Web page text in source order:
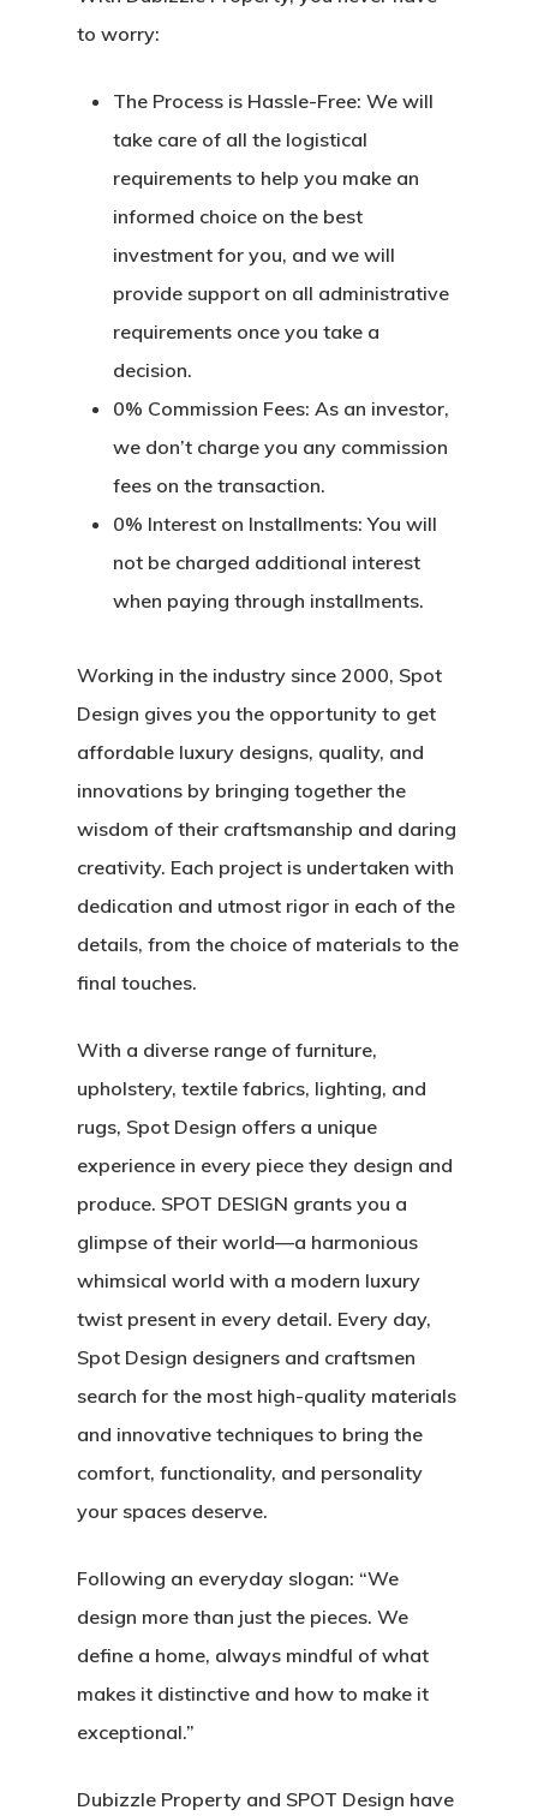
to worry:
The Process is Hassle-Free: We will
take care of all the logistical
requirements to help you make an
informed choice on the best
investment for you, and we will
provide support on all administrative
requirements once you take a
decision.
0% Commission Fees: As an investor,
we don’t charge you any commission
fees on the transaction.
0% Interest on Installments: You will
not be charged additional interest
when paying through installments.
Working in the industry since 2000, Spot
Design gives you the opportunity to get
affordable luxury designs, quality, and
innovations by bringing together the
wisdom of their craftsmanship and daring
creativity. Each project is undertaken with
dedication and utmost rigor in each of the
details, from the choice of materials to the
final touches.
With a diverse range of furniture,
upholstery, textile fabrics, lighting, and
rugs, Spot Design offers a unique
experience in every piece they design and
produce. SPOT DESIGN grants you a
glimpse of their world—a harmonious
whimsical world with a modern luxury
twist present in every detail. Every day,
Spot Design designers and craftsmen
search for the most high-quality materials
and innovative techniques to bring the
comfort, functionality, and personality
your spaces deserve.
Following an everyday slogan: “We
design more than just the pieces. We
define a home, always mindful of what
makes it distinctive and how to make it
exceptional.”
Dubizzle Property and SPOT Design have